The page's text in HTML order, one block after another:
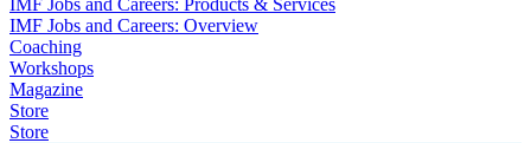
IMF Jobs and Careers: Products & Services
IMF Jobs and Careers: Overview
Coaching
Workshops
Magazine
Store
Store